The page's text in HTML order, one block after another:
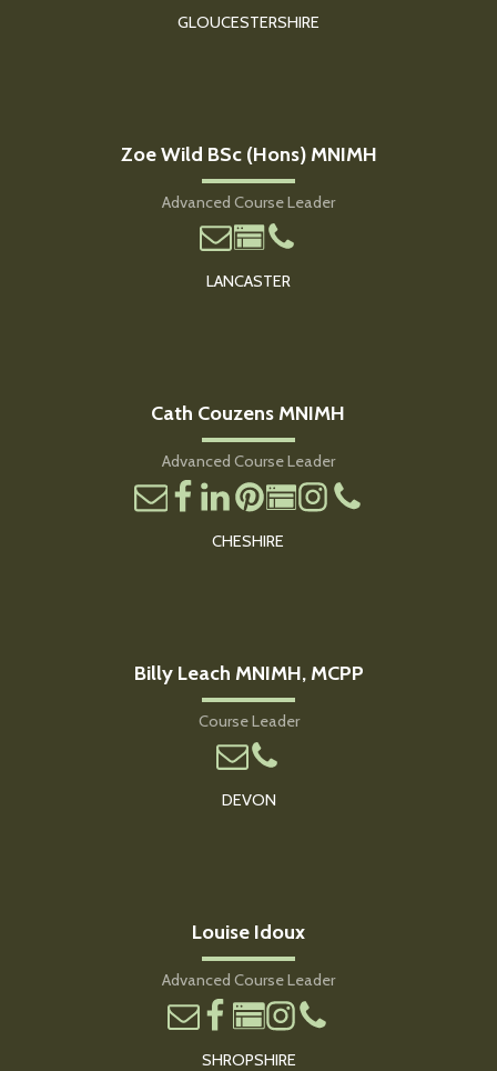
GLOUCESTERSHIRE
Zoe Wild BSc (Hons) MNIMH
Advanced Course Leader
LANCASTER
Cath Couzens MNIMH
Advanced Course Leader
CHESHIRE
Billy Leach MNIMH, MCPP
Course Leader
DEVON
Louise Idoux
Advanced Course Leader
SHROPSHIRE